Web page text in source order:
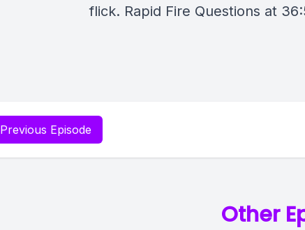
flick. Rapid Fire Questions at
Previous Episode
Other